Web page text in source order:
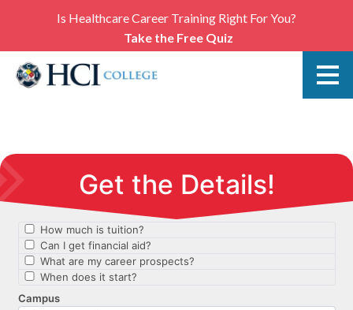
Is Healthcare Career Training Right For You?
Take the Free Quiz